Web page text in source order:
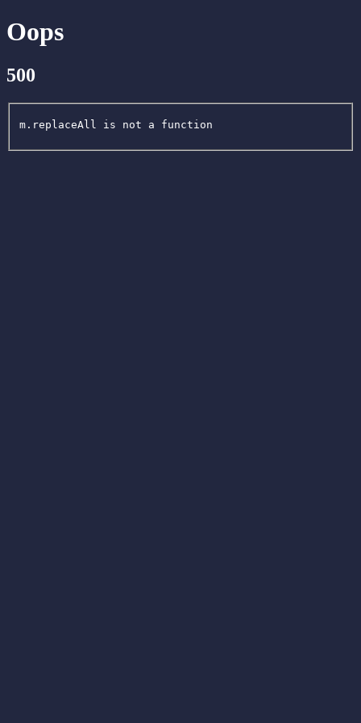
Oops
500
m.replaceAll is not a function